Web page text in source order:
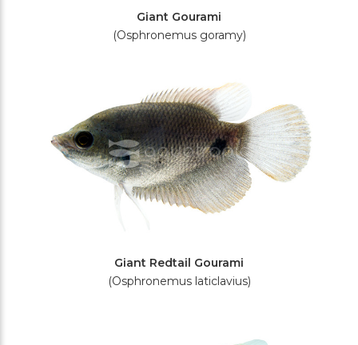
Giant Gourami
(Osphronemus goramy)
Giant Redtail Gourami
(Osphronemus laticlavius)